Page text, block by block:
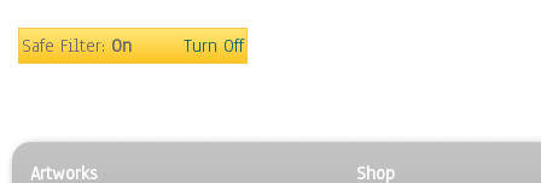
Safe Filter:On Turn Off
Artworks
Shop